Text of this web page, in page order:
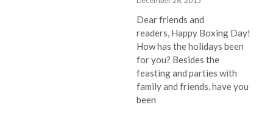
Dear friends and
readers, Happy Boxing Day!
How has the holidays been
for you? Besides the
feasting and parties with
family and friends, have you
been